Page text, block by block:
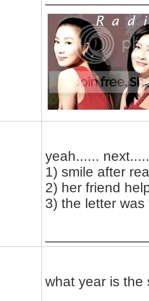
yeah......
1) smile after
2) her friend
3) the letter
what year is the